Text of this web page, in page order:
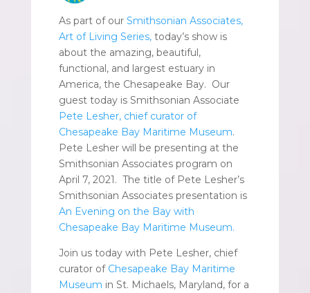
As part of our Smithsonian Associates,
Art of Living Series,today’s show is
about the amazing, beautiful,
functional, and largest estuary in
America, the Chesapeake Bay. Our
guest today is Smithsonian Associate
Pete Lesher, chief curator of
Chesapeake Bay Maritime Museum.
Pete Lesher will be presenting at the
Smithsonian Associates program on
April 7, 2021. The title of Pete Lesher’s
Smithsonian Associates presentation is
An Evening on the Bay with
Chesapeake Bay Maritime Museum.
Join us today with Pete Lesher, chief
curator of Chesapeake Bay Maritime
Museum in St. Michaels, Maryland, for a